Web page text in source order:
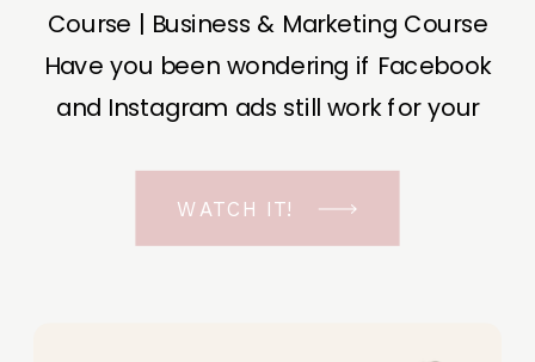
Course | Business & Marketing Course
Have you been wondering if Facebook
and Instagram ads still work for your
WATCH IT!